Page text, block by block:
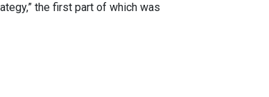
the first part of which was